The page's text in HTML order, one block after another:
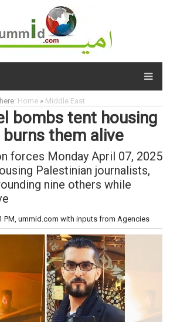
Home» Middle East
bombs tent housing
them alive
forces Monday April 07, 2025
Palestinian journalists,
nine others while
PM, ummid.com with inputs from Agencies